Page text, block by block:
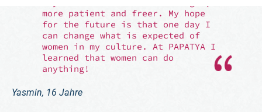
more patient and freer. My hope
for the future is that one day I
can change what is expected of
women in my culture. At PAPATYA I
learned that women can do
anything!
Yasmin, 16 Jahre